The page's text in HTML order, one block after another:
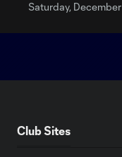
Saturday, December
Club Sites